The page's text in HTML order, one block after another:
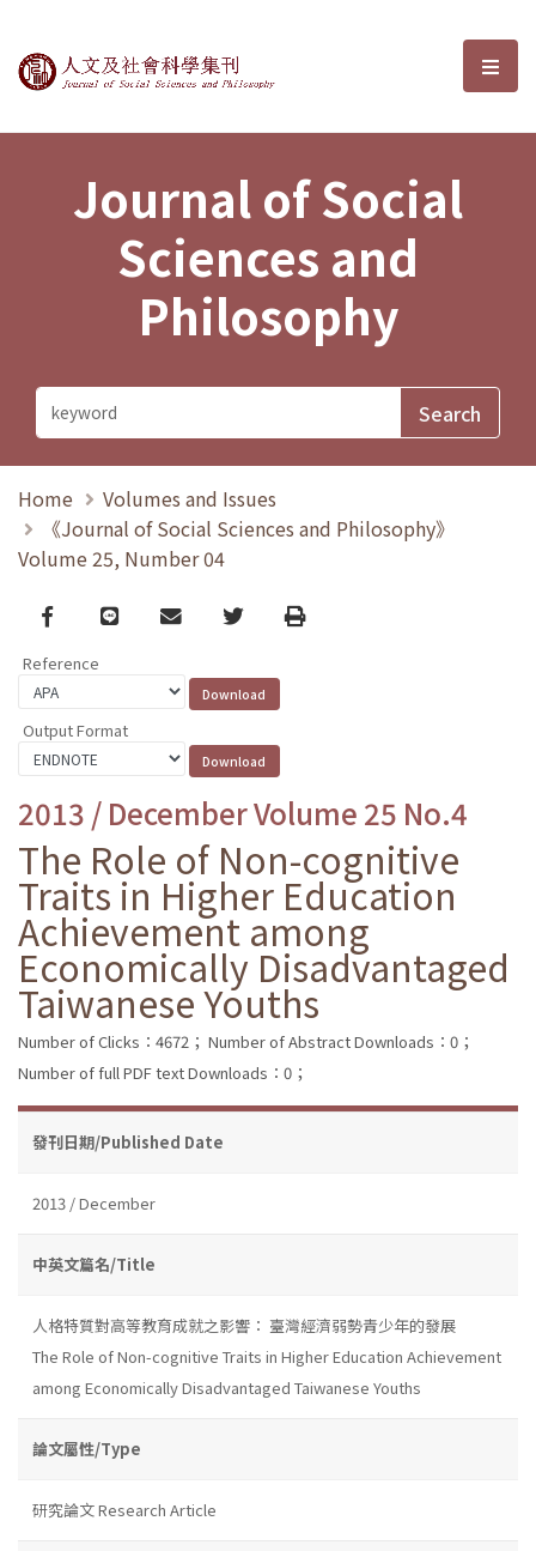
Journal of Social Sciences and選
Journal of Social
Sciences and
Philosophy
Home
Volumes and Issues
《Journal of Social Sciences and Philosophy》
Volume 25, Number 04
Facebook
line email TwitterPrint
Reference
Output Format
2013 / December Volume 25 No.4
The Role of Non-cognitive
Traits in Higher Education
Achievement among
Economically Disadvantaged
Taiwanese Youths
Number of Clicks：4672； Number of Abstract Downloads：0；
Number of full PDF text Downloads：0；
發刊日期/Published Date
2013 / December
中英文篇名/Title
人格特質對高等教育成就之影響： 臺灣經濟弱勢青少年的發展
The Role of Non-cognitive Traits in Higher Education Achievement
among Economically Disadvantaged Taiwanese Youths
論文屬性/Type
研究論文 Research Article